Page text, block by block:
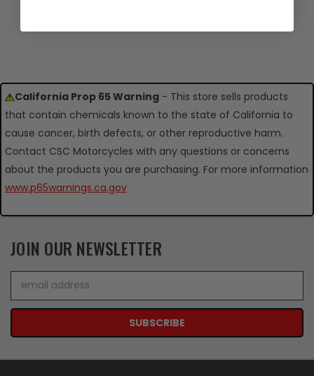
California Prop 65 Warning - This store sells products
that contain chemicals known to the state of California to
cause cancer, birth defects, or other reproductive harm.
Contact CSC Motorcycles with any questions or concerns
about the products you are purchasing. For more information
www.p65warnings.ca.gov
JOIN OUR NEWSLETTER
Address